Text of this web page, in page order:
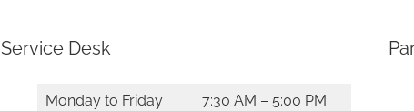
Service Desk
Monday to Friday
7:30 AM – 5:00 PM